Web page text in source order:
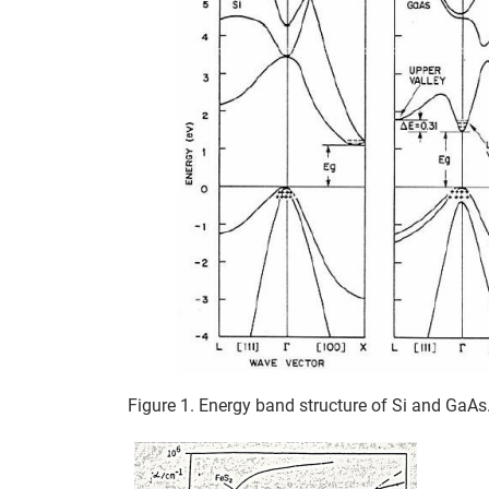
Figure 1. Energy band structure of Si and